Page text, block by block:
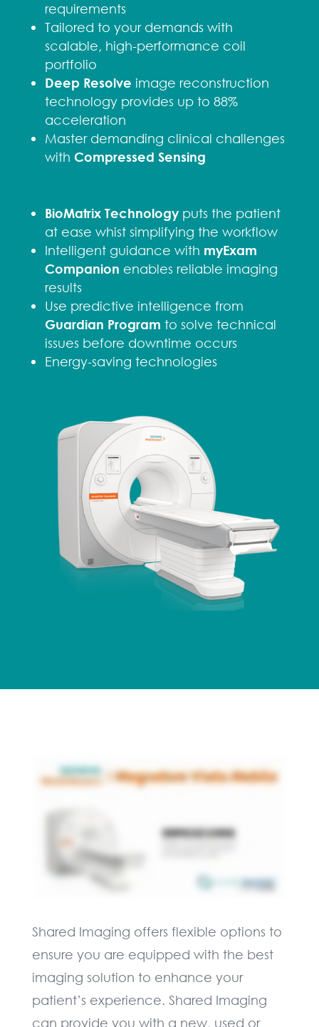
requirements
Tailored to your demands with
scalable, high-performance coil
portfolio
Deep Resolve image reconstruction
technology provides up to 88%
acceleration
Master demanding clinical challenges
with Compressed Sensing
BioMatrix Technologyputs the patient
at ease whist simplifying the workflow
Intelligent guidance with myExam
Companion enables reliable imaging
results
Use predictive intelligence from
Guardian Program to solve technical
issues before downtime occurs
Energy-saving technologies
Shared Imaging offers flexible options to
ensure you are equipped with the best
imaging solution to enhance your
patient’s experience. Shared Imaging
can provide you with a new, used or